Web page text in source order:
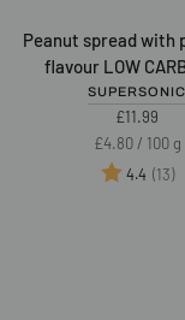
Peanut
spread
Peanut spread with
flavour LOW
SUPERSONIC
£11.99
Unit
price
£4.80/per
100 g
Rating:
4.4 (13)